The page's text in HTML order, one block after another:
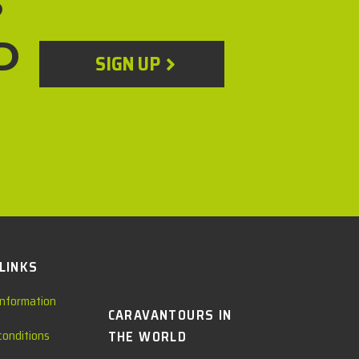
SIGN UP
CARAVANTOURS IN
THE WORLD